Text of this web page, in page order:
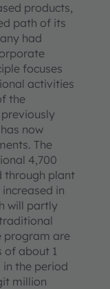
products,
path of its
had
focuses
activities
the
now
The
4,700
through plant
in
will partly
program are
of about 1
in the period
million